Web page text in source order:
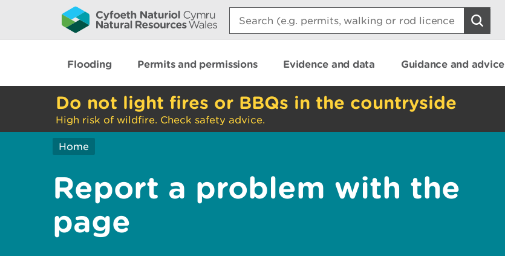
Search:
Flooding Permits and permissions Evidence and data Guidance and advice
Do not light fires or BBQs in the countryside
High risk of wildfire. Check safety advice.
Home
Report a problem with the
page